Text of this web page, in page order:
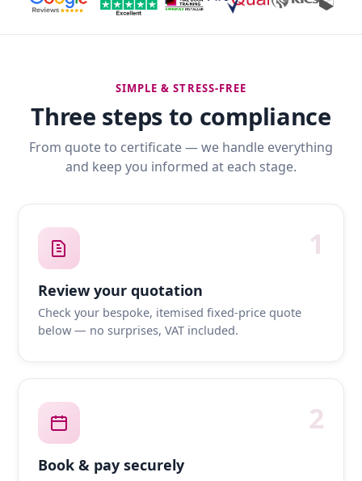
SIMPLE & STRESS-FREE
Three steps to compliance
From quote to certificate — we handle everything
and keep you informed at each stage.
1
Review your quotation
Check your bespoke, itemised fixed-price quote
below — no surprises, VAT included.
2
Book & pay securely